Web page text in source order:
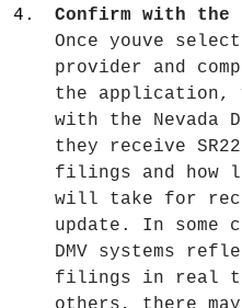
Confirm with the
Once youve
provider and
the application,
with the Nevada
they receive SR22
filings and how
will take for
update. In some
DMV systems
filings in real